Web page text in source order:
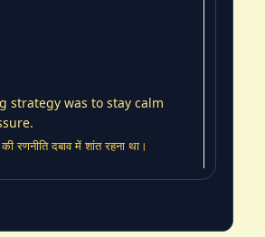
strategy was to stay calm
रणनीति दबाव में शांत रहना था।